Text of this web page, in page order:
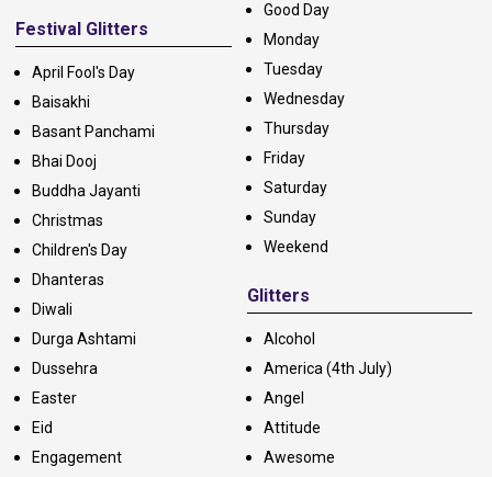
Festival Glitters
April Fool's Day
Baisakhi
Basant Panchami
Bhai Dooj
Buddha Jayanti
Christmas
Children's Day
Dhanteras
Diwali
Durga Ashtami
Dussehra
Easter
Eid
Engagement
Good Day
Monday
Tuesday
Wednesday
Thursday
Friday
Saturday
Sunday
Weekend
Glitters
Alcohol
America (4th July)
Angel
Attitude
Awesome